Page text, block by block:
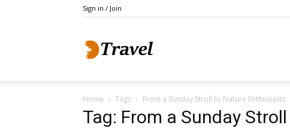
Sign in / Join
Holidays
Home Tags From a Sunday Stroll to Nature Enthusiasts
Tag: From a Sunday